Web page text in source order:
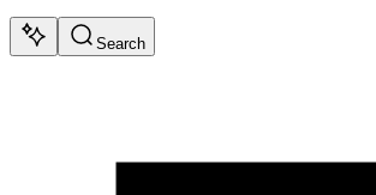
Search